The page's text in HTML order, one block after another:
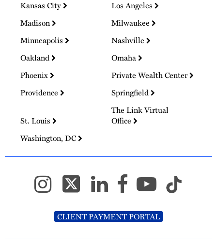
Kansas City
Los Angeles
Madison
Milwaukee
Minneapolis
Nashville
Oakland
Omaha
Phoenix
Private Wealth Center
Providence
Springfield
St. Louis
The Link Virtual
Office
Washington, DC
CLIENT PAYMENT PORTAL